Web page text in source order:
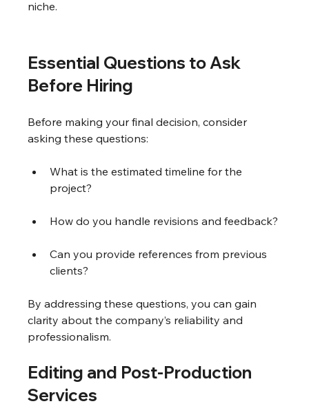
niche.
Essential Questions to Ask
Before Hiring
Before making your final decision, consider
asking these questions:
What is the estimated timeline for the
project?
How do you handle revisions and feedback?
Can you provide references from previous
clients?
By addressing these questions, you can gain
clarity about the company’s reliability and
professionalism.
Editing and Post-Production
Services